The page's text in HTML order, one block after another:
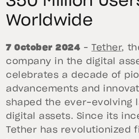
Worldwide
7 October 2024 –Tether,
company in the digital
celebrates a decade of
advancements and
shaped the ever-evolving
digital assets. Since its
Tether has revolutionized